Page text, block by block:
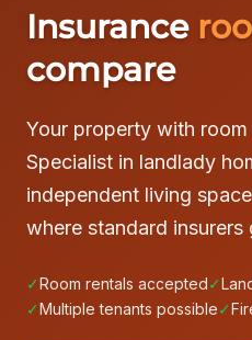
Insurance
compare
Your property with room
Specialist in landlady
independent living
where standard insurers
✓Room rentals accepted✓
✓Multiple tenants possible✓